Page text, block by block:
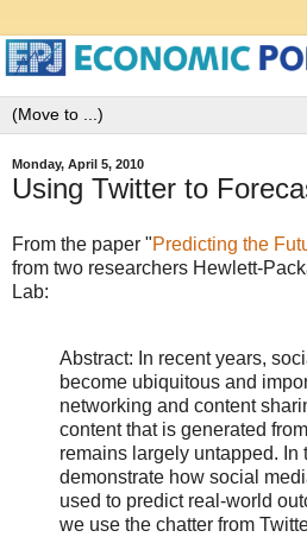
Monday, April 5, 2010
Using Twitter to
From the paper "Predicting the
from two researchers Hewlett-
Lab:
Abstract: In recent years,
become ubiquitous and
networking and content
content that is generated
remains largely untapped. In
demonstrate how social
used to predict real-world
we use the chatter from